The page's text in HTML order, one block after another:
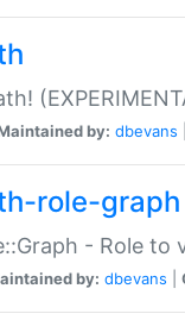
by: dbevans
role-graph
- Role to
by: dbevans